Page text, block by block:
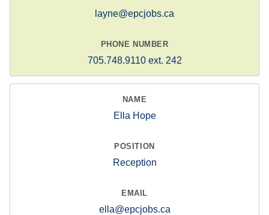
layne@epcjobs.ca
705.748.9110 ext. 242
Ella Hope
Reception
ella@epcjobs.ca